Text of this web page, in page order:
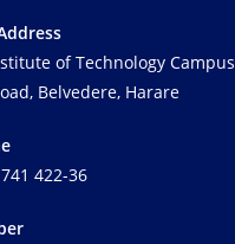
of Technology Campus
Belvedere, Harare
422-36